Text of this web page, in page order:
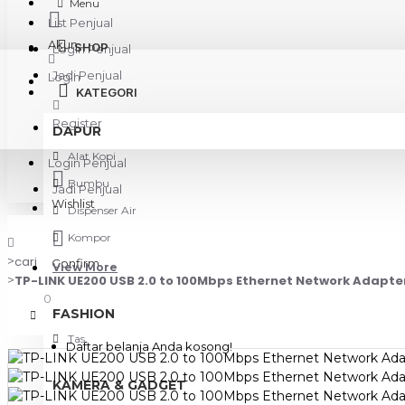
List Penjual
Login Penjual
Jadi Penjual
Akun
Wishlist
Confirm
0
Daftar belanja Anda kosong!
Menu
SHOP
KATEGORI
DAPUR
Alat Kopi
Bumbu
Dispenser Air
Kompor
View More
FASHION
Tas
KAMERA & GADGET
Login
Register
Login Penjual
Jadi Penjual
cari
TP-LINK UE200 USB 2.0 to 100Mbps Ethernet Network